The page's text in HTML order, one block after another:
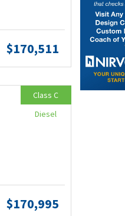
$170,511
$170,995
Class C
Diesel